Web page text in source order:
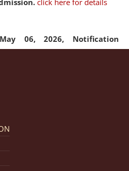
06, 2026, Notification
of Admission Fee. click here
25.